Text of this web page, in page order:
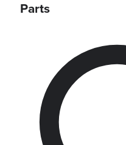
Parts